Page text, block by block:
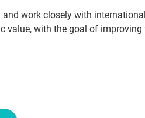
work closely with
value, with the goal of